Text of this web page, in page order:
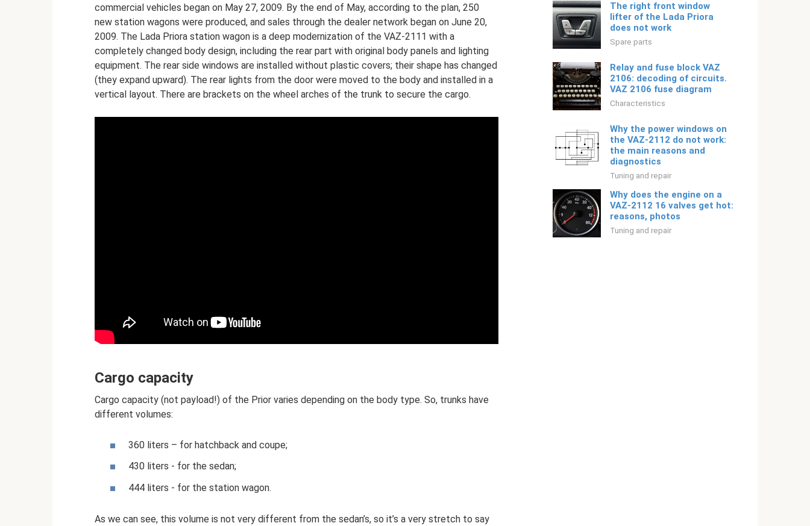
commercial vehicles began on May 27, 2009. By the end of May, according to the plan, 250
new station wagons were produced, and sales through the dealer network began on June 20,
2009. The Lada Priora station wagon is a deep modernization of the VAZ-2111 with a
completely changed body design, including the rear part with original body panels and lighting
equipment. The rear side windows are installed without plastic covers; their shape has changed
(they expand upward). The rear lights from the door were moved to the body and installed in a
vertical layout. There are brackets on the wheel arches of the trunk to secure the cargo.
Cargo capacity
Cargo capacity (not payload!) of the Prior varies depending on the body type. So, trunks have
different volumes:
360 liters – for hatchback and coupe;
430 liters - for the sedan;
444 liters - for the station wagon.
As we can see, this volume is not very different from the sedan’s, so it’s a very stretch to say
The right front window
lifter of the Lada Priora
does not work
Spare parts
Relay and fuse block VAZ
2106: decoding of circuits.
VAZ 2106 fuse diagram
Characteristics
Why the power windows on
the VAZ-2112 do not work:
the main reasons and
diagnostics
Tuning and repair
Why does the engine on a
VAZ-2112 16 valves get hot:
reasons, photos
Tuning and repair